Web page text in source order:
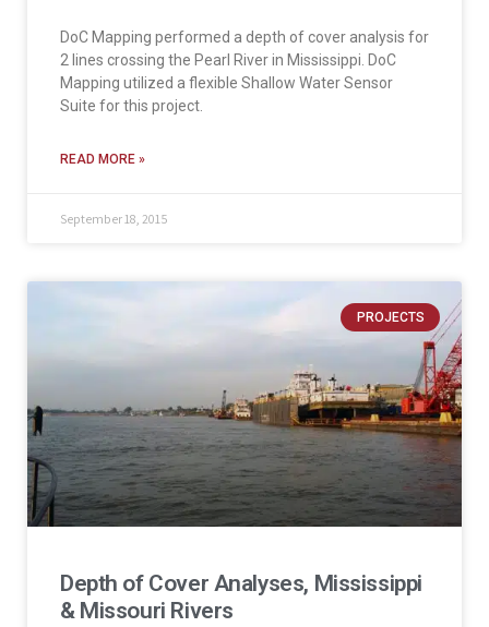
DoC Mapping performed a depth of cover analysis for
2 lines crossing the Pearl River in Mississippi. DoC
Mapping utilized a flexible Shallow Water Sensor
Suite for this project.
READ MORE »
September 18, 2015
PROJECTS
Depth of Cover Analyses, Mississippi
& Missouri Rivers